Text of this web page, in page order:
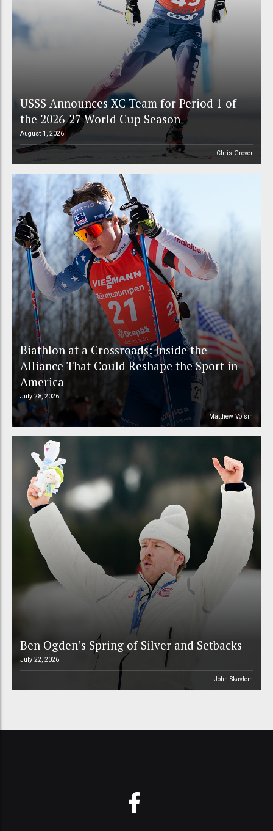
USSS Announces XC Team for Period 1 of
the 2026-27 World Cup Season
August 1, 2026
Chris Grover
Biathlon at a Crossroads: Inside the
Alliance That Could Reshape the Sport in
America
July 28, 2026
Matthew Voisin
Ben Ogden’s Spring of Silver and Setbacks
July 22, 2026
John Skavlem